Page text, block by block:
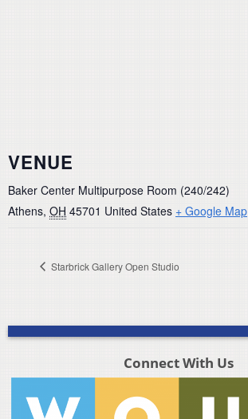
VENUE
Baker Center Multipurpose Room (240/242)
Athens, OH 45701 United States + Google Map
Starbrick Gallery Open Studio
Connect With Us